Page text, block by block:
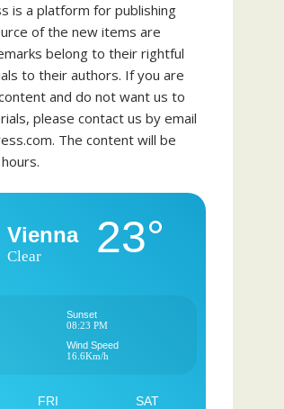
is a platform for publishing
of the new items are
belong to their rightful
to their authors. If you are
and do not want us to
please contact us by email
The content will be
Vienna
Clear 23°
Sunset
08:23 PM
Wind Speed
16.6Km/h
FRI SAT